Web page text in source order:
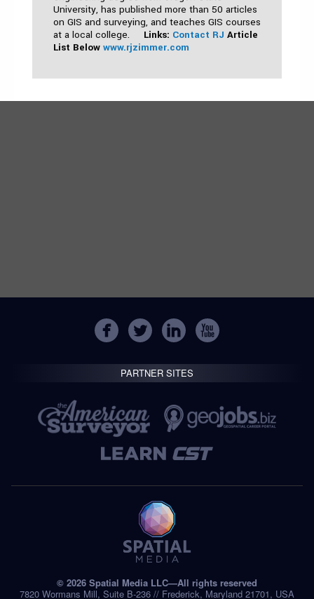
University, has published more than 50 articles
on GIS and surveying, and teaches GIS courses
at a local college. Links: Contact RJ Article
List Below www.rjzimmer.com
PARTNER SITES
© 2026 Spatial Media LLC—All rights reserved
7820 Wormans Mill, Suite B-236 // Frederick, Maryland 21701, USA